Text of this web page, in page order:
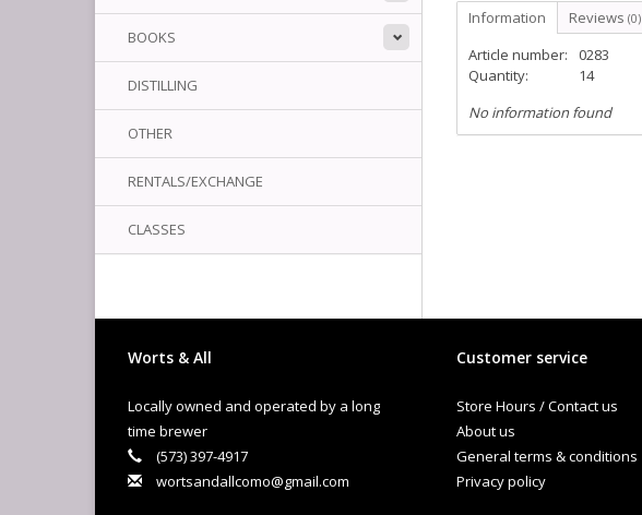
BOOKS
DISTILLING
OTHER
RENTALS/EXCHANGE
CLASSES
Information Reviews (0)
Article number:
0283
Quantity:
14
No information found
Worts & All
Locally owned and operated by a long
time brewer
(573) 397-4917
wortsandallcomo@gmail.com
Customer service
Store Hours / Contact us
About us
General terms & conditions
Privacy policy